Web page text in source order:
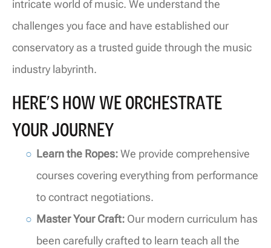
intricate world of music. We understand the
challenges you face and have established our
conservatory as a trusted guide through the music
industry labyrinth.
HERE’S HOW WE ORCHESTRATE
YOUR JOURNEY
Learn the Ropes:We provide comprehensive
courses covering everything from performance
to contract negotiations.
Master Your Craft: Our modern curriculum has
been carefully crafted to learn teach all the